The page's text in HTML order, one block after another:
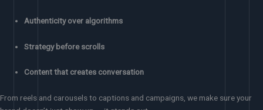
Authenticity over algorithms
Strategy before scrolls
Content that creates conversation
From reels and carousels to captions and campaigns, we make sure your